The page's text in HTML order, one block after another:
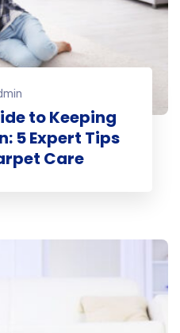
to Keeping
5 Expert Tips
Care